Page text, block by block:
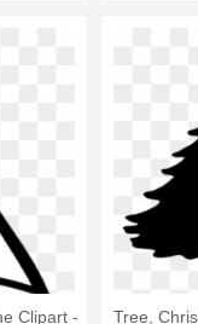
Clipart -
Tree,